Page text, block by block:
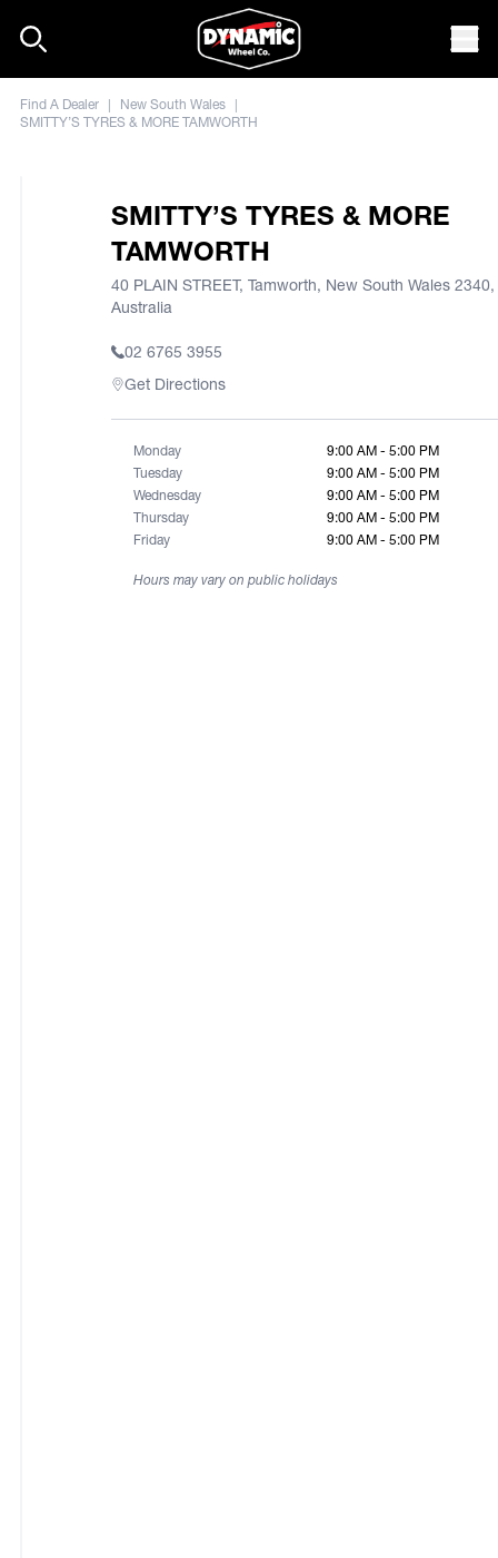
Find A Dealer | New South Wales |
SMITTY’S TYRES & MORE TAMWORTH
SMITTY’S TYRES & MORE
TAMWORTH
40 PLAIN STREET, Tamworth, New South Wales 2340,
Australia
02 6765 3955
Get Directions
Monday
9:00 AM - 5:00 PM
Tuesday
9:00 AM - 5:00 PM
Wednesday
9:00 AM - 5:00 PM
Thursday
9:00 AM - 5:00 PM
Friday
9:00 AM - 5:00 PM
Hours may vary on public holidays